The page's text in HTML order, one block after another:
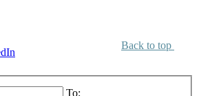
Back to top
To: